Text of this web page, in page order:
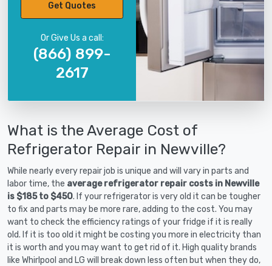
Get Quotes
Or Give Us a call:
(866) 899-
2617
What is the Average Cost of
Refrigerator Repair in Newville?
While nearly every repair job is unique and will vary in parts and
labor time, the average refrigerator repair costs in Newville
is $185 to $450. If your refrigerator is very old it can be tougher
to fix and parts may be more rare, adding to the cost. You may
want to check the efficiency ratings of your fridge if it is really
old. If it is too old it might be costing you more in electricity than
it is worth and you may want to get rid of it. High quality brands
like Whirlpool and LG will break down less often but when they do,